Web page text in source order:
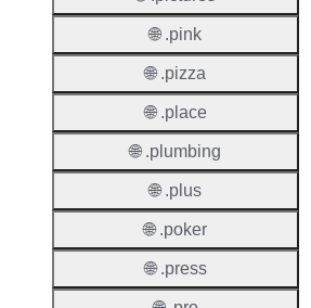
🌐 .pink
🌐 .pizza
🌐 .place
🌐 .plumbing
🌐 .plus
🌐 .poker
🌐 .press